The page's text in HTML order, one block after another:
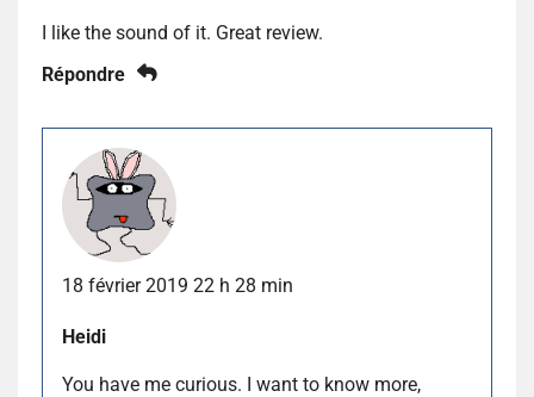
I like the sound of it. Great review.
Répondre
18 février 2019 22 h 28 min
Heidi
You have me curious. I want to know more,